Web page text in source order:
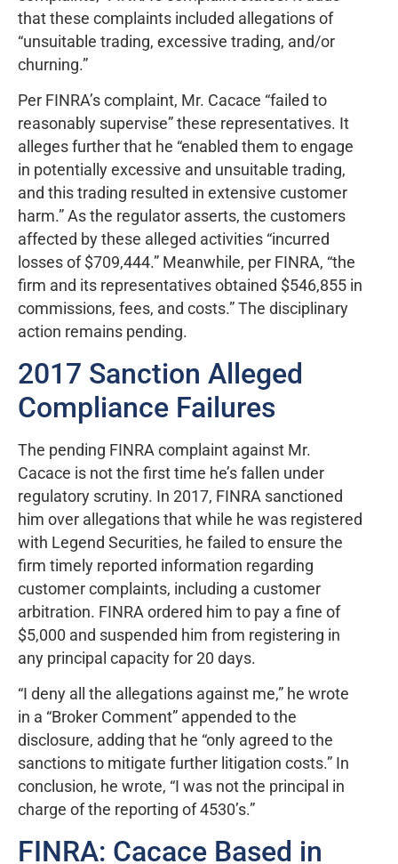
that these complaints included allegations of
“unsuitable trading, excessive trading, and/or
churning.”
Per FINRA’s complaint, Mr. Cacace “failed to
reasonably supervise” these representatives. It
alleges further that he “enabled them to engage
in potentially excessive and unsuitable trading,
and this trading resulted in extensive customer
harm.” As the regulator asserts, the customers
affected by these alleged activities “incurred
losses of $709,444.” Meanwhile, per FINRA, “the
firm and its representatives obtained $546,855 in
commissions, fees, and costs.” The disciplinary
action remains pending.
2017 Sanction Alleged
Compliance Failures
The pending FINRA complaint against Mr.
Cacace is not the first time he’s fallen under
regulatory scrutiny. In 2017, FINRA sanctioned
him over allegations that while he was registered
with Legend Securities, he failed to ensure the
firm timely reported information regarding
customer complaints, including a customer
arbitration. FINRA ordered him to pay a fine of
$5,000 and suspended him from registering in
any principal capacity for 20 days.
“I deny all the allegations against me,” he wrote
in a “Broker Comment” appended to the
disclosure, adding that he “only agreed to the
sanctions to mitigate further litigation costs.” In
conclusion, he wrote, “I was not the principal in
charge of the reporting of 4530’s.”
FINRA: Cacace Based in